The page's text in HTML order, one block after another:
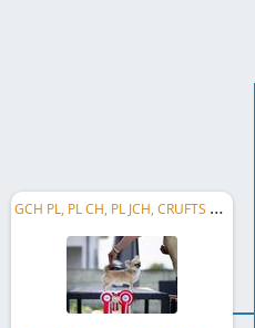
G
CH PL, PL CH, PL JCH, CRUFTS QUALIFICATION